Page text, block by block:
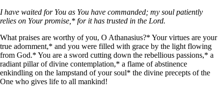
I have waited for You as You have commanded; my soul patiently
relies on Your promise,* for it has trusted in the Lord.
What praises are worthy of you, O Athanasius?* Your virtues are your
true adornment,* and you were filled with grace by the light flowing
from God.* You are a sword cutting down the rebellious passions,* a
radiant pillar of divine contemplation,* a flame of abstinence
enkindling on the lampstand of your soul* the divine precepts of the
One who gives life to all mankind!